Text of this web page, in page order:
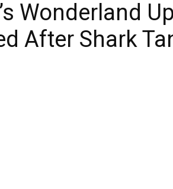
Wonderland
After Shark